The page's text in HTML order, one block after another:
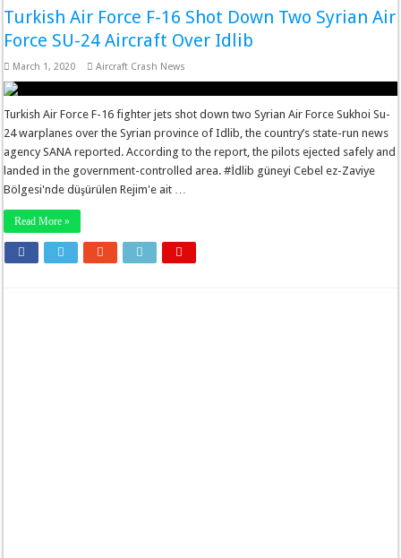
Turkish Air Force F-16 Shot Down Two Syrian Air
Force SU-24 Aircraft Over Idlib
March 1, 2020 Aircraft Crash News
Turkish Air Force F-16 fighter jets shot down two Syrian Air Force Sukhoi Su-
24 warplanes over the Syrian province of Idlib, the country’s state-run news
agency SANA reported. According to the report, the pilots ejected safely and
landed in the government-controlled area. #İdlib güneyi Cebel ez-Zaviye
Bölgesi'nde düşürülen Rejim'e ait …
Read More »